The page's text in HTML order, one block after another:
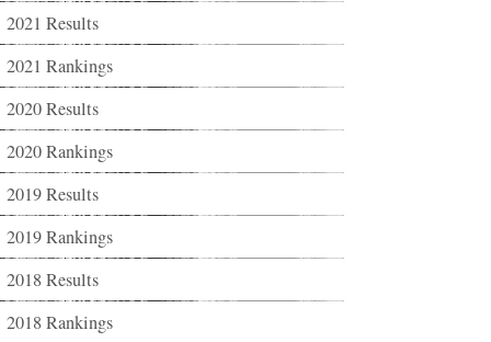
2021 Results
2021 Rankings
2020 Results
2020 Rankings
2019 Results
2019 Rankings
2018 Results
2018 Rankings